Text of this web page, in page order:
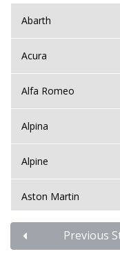
Abarth
Acura
Alfa Romeo
Alpina
Alpine
Aston Martin
Audi Previous